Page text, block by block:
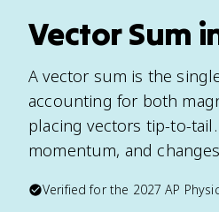
Vector Sum
A vector sum is the
accounting for both
placing vectors tip-to-
momentum, and
Verified for the 2027 AP